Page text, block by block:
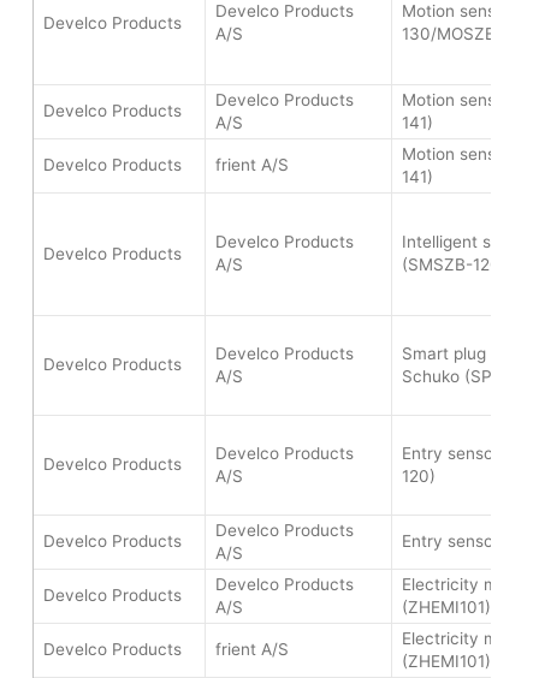
Develco Products
Develco Products
A/S
Motion sensor
130/MOSZB-140)
Develco Products
Develco Products
A/S
Motion sensor
141)
Develco Products frient A/S
Motion sensor
141)
Develco Products
Develco Products
A/S
Intelligent smoke
(SMSZB-120)
Develco Products
Develco Products
A/S
Smart plug mini
Schuko (SPLZB-
Develco Products
Develco Products
A/S
Entry sensor pro
120)
Develco Products
Develco Products
A/S
Entry sensor
Develco Products
Develco Products
A/S
Electricity meter
(ZHEMI101)
Develco Products frient A/S
Electricity meter
(ZHEMI101)